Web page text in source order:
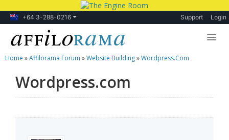
+64 3-288-0216 Support Login
Lessons
Products
Home »Affilorama Forum »Website Building»Wordpress.com
Wordpress.com